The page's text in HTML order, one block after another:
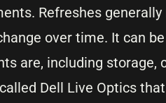
Refreshes
over time. It can
are, including storage,
Dell Live Optics